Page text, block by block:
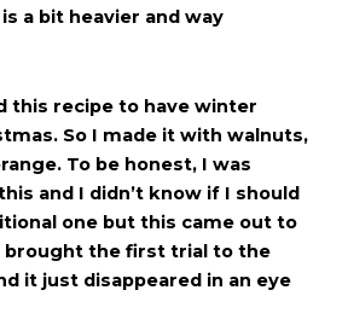
a bit heavier and way
this recipe to have winter
So I made it with walnuts,
To be honest, I was
and I didn’t know if I should
one but this came out to
brought the first trial to the
it just disappeared in an eye